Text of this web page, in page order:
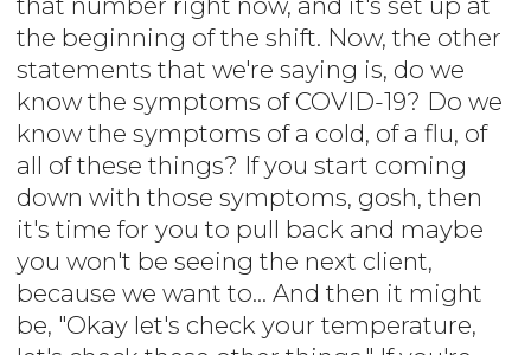
the beginning of the shift. Now, the other
statements that we're saying is, do we
know the symptoms of COVID-19? Do we
know the symptoms of a cold, of a flu, of
all of these things? If you start coming
down with those symptoms, gosh, then
it's time for you to pull back and maybe
you won't be seeing the next client,
because we want to... And then it might
be, "Okay let's check your temperature,